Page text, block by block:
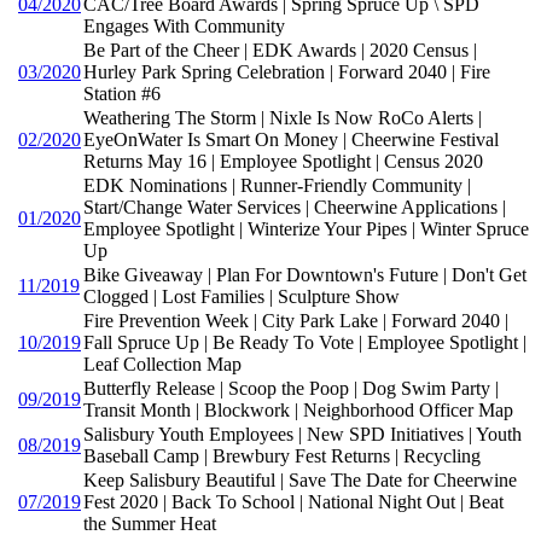
Engages With Community
03/2020
Be Part of the Cheer | EDK Awards | 2020 Census |
Hurley Park Spring Celebration | Forward 2040 | Fire
Station #6
02/2020
Weathering The Storm | Nixle Is Now RoCo Alerts |
EyeOnWater Is Smart On Money | Cheerwine Festival
Returns May 16 | Employee Spotlight | Census 2020
01/2020
EDK Nominations | Runner-Friendly Community |
Start/Change Water Services | Cheerwine Applications |
Employee Spotlight | Winterize Your Pipes | Winter Spruce
Up
11/2019
Bike Giveaway | Plan For Downtown's Future | Don't Get
Clogged | Lost Families | Sculpture Show
10/2019
Fire Prevention Week | City Park Lake | Forward 2040 |
Fall Spruce Up | Be Ready To Vote | Employee Spotlight |
Leaf Collection Map
09/2019
Butterfly Release | Scoop the Poop | Dog Swim Party |
Transit Month | Blockwork | Neighborhood Officer Map
08/2019
Salisbury Youth Employees | New SPD Initiatives | Youth
Baseball Camp | Brewbury Fest Returns | Recycling
07/2019
Keep Salisbury Beautiful | Save The Date for Cheerwine
Fest 2020 | Back To School | National Night Out | Beat
the Summer Heat